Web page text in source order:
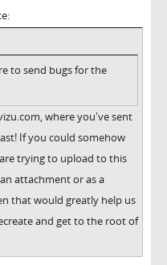
to send bugs for the
where you've sent
If you could somehow
trying to upload to this
attachment or as a
that would greatly help us
and get to the root of